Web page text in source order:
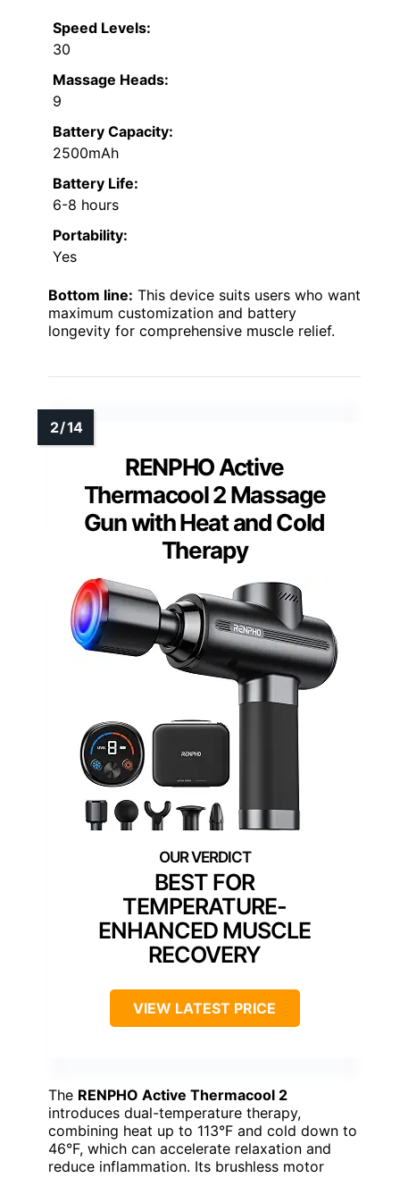
Speed Levels:
30
Massage Heads:
9
Battery Capacity:
2500mAh
Battery Life:
6-8 hours
Portability:
Yes
Bottom line: This device suits users who want
maximum customization and battery
longevity for comprehensive muscle relief.
RENPHO Active
Thermacool 2 Massage
Gun with Heat and Cold
Therapy
BEST FOR
TEMPERATURE-
ENHANCED MUSCLE
RECOVERY
VIEW LATEST PRICE
The RENPHO Active Thermacool 2
introduces dual-temperature therapy,
combining heat up to 113°F and cold down to
46°F, which can accelerate relaxation and
reduce inflammation. Its brushless motor